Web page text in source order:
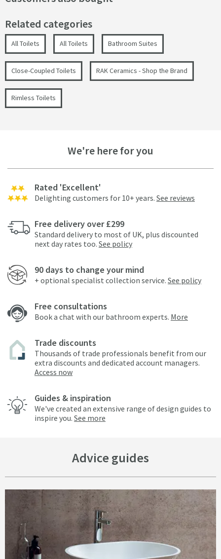
Related categories
All Toilets All Toilets Bathroom Suites
Close-Coupled Toilets RAK Ceramics - Shop the Brand
Rimless Toilets
We're here for you
Rated 'Excellent'
Delighting customers for 10+ years. See reviews
Free delivery over £299
Standard delivery to most of UK, plus discounted
next day rates too. See policy
90 days to change your mind
+ optional specialist collection service. See policy
Free consultations
Book a chat with our bathroom experts. More
Trade discounts
Thousands of trade professionals benefit from our
extra discounts and dedicated account managers.
Access now
Guides & inspiration
We've created an extensive range of design guides to
inspire you. See more
Advice guides